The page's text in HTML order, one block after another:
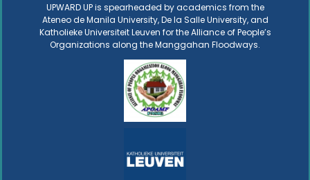
UPWARD UP is spearheaded by academics from the
Ateneo de Manila University, De la Salle University, and
Katholieke Universiteit Leuven for the Alliance of People’s
Organizations along the Manggahan Floodways.